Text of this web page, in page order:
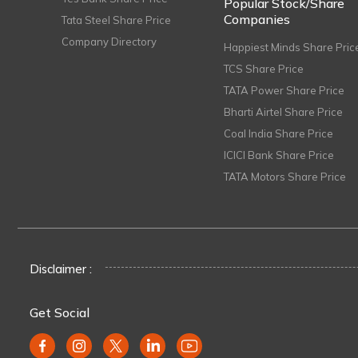
Tata Steel Share Price
Company Directory
Popular Stock/Share
Companies
Happiest Minds Share
TCS Share Price
TATA Power Share Price
Bharti Airtel Share Price
Coal India Share Price
ICICI Bank Share Price
TATA Motors Share Price
Disclaimer :
Get Social